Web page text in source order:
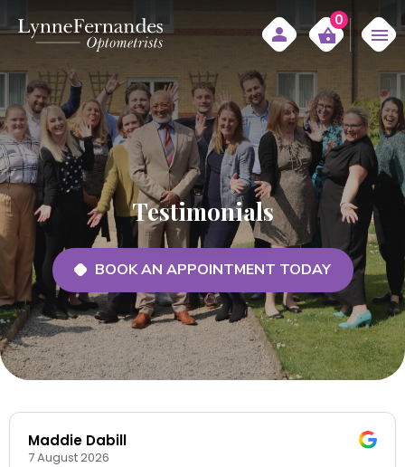
0
Testimonials
BOOK AN APPOINTMENT TODAY
Maddie Dabill
7 August 2026